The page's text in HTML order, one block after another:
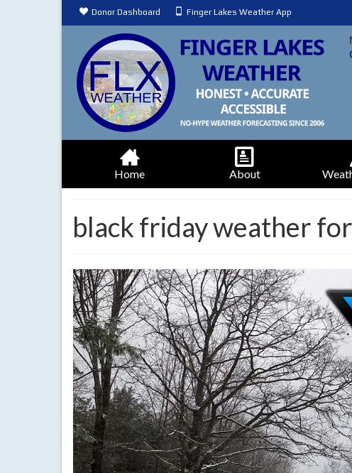
Donor Dashboard Finger Lakes Weather App
Home About
black friday weather